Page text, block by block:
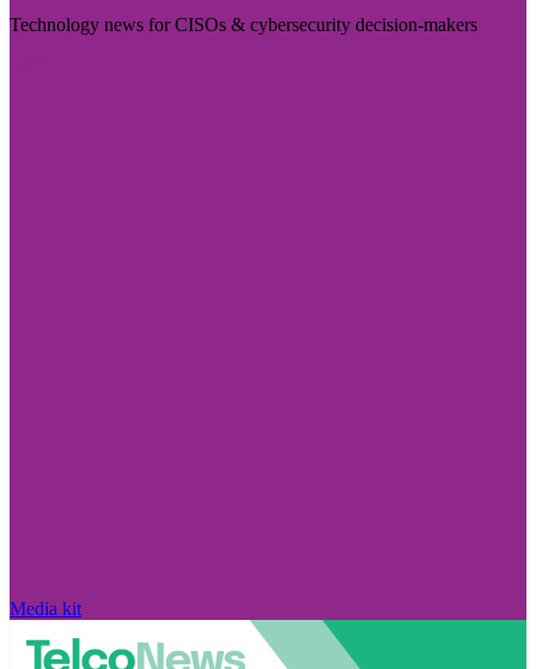
Technology news for CISOs & cybersecurity decision-makers
Media kit